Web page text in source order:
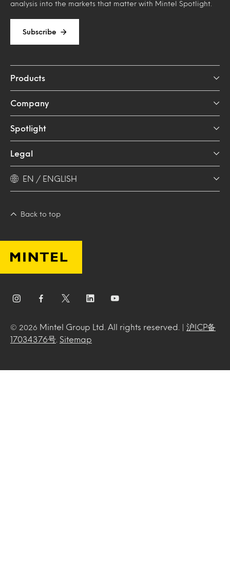
analysis into the markets that matter with Mintel Spotlight.
Subscribe
Products
Company
Spotlight
Legal
EN / ENGLISH
Back to top
© 2026 Mintel Group Ltd. All rights reserved. | 沪ICP备
17034376号
Sitemap